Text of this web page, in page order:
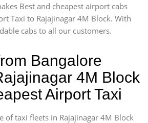
Best and cheapest airport cabs
Taxi to Rajajinagar 4M Block. With
cabs to all our customers.
Bangalore
4M Block
Airport Taxi
of taxi fleets in Rajajinagar 4M Block